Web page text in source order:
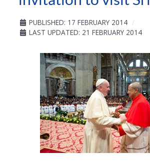
PUBLISHED: 17 FEBRUARY 2014
LAST UPDATED: 21 FEBRUARY 2014